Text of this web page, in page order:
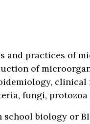
practices of
of
fungi,
biology or